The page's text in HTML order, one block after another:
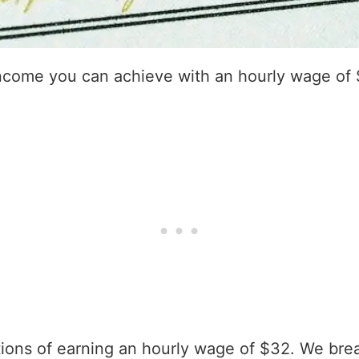
you can achieve with an hourly wage of
of earning an hourly wage of $32. We